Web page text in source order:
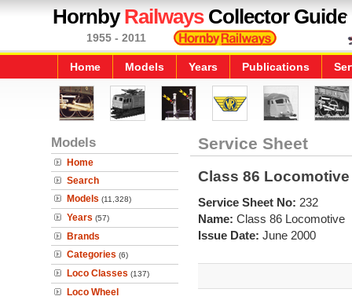
HornbyRailwaysCollector Guide
1955 - 2011
Home Models Years Publications
Models
Home
Search
Models (11,328)
Years (57)
Brands
Categories (6)
Loco Classes (137)
Loco Wheel
Service Sheet
Class 86 Locomotive
Service Sheet No: 232
Name: Class 86 Locomotive
Issue Date: June 2000